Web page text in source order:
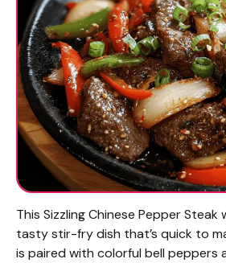
This Sizzling Chinese Pepper Steak
tasty stir-fry dish that’s quick to
is paired with colorful bell peppers